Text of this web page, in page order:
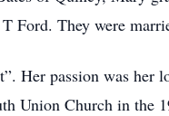
Ford. They were
Her passion was her
Union Church in the